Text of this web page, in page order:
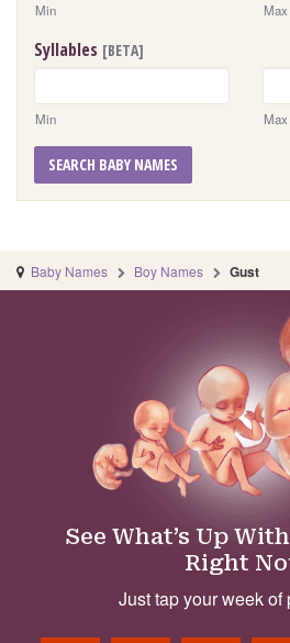
Min Max
Syllables [BETA]
Min Max
SEARCH BABY NAMES
Baby Names Boy Names Gust
See What’s Up
Right
Just tap your week of